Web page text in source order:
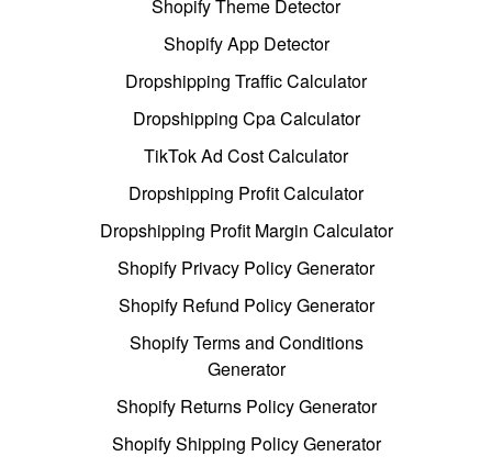
Shopify Theme Detector
Shopify App Detector
Dropshipping Traffic Calculator
Dropshipping Cpa Calculator
TikTok Ad Cost Calculator
Dropshipping Profit Calculator
Dropshipping Profit Margin Calculator
Shopify Privacy Policy Generator
Shopify Refund Policy Generator
Shopify Terms and Conditions
Generator
Shopify Returns Policy Generator
Shopify Shipping Policy Generator